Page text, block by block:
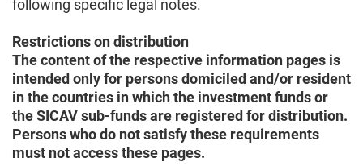
following specific legal notes.
Restrictions on distribution
The content of the respective information pages is
intended only for persons domiciled and/or resident
in the countries in which the investment funds or
the SICAV sub-funds are registered for distribution.
Persons who do not satisfy these requirements
must not access these pages.